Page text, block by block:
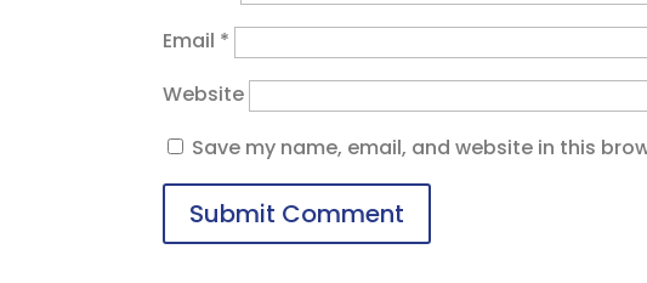
Email *
Website
Save my name, email, and website in this